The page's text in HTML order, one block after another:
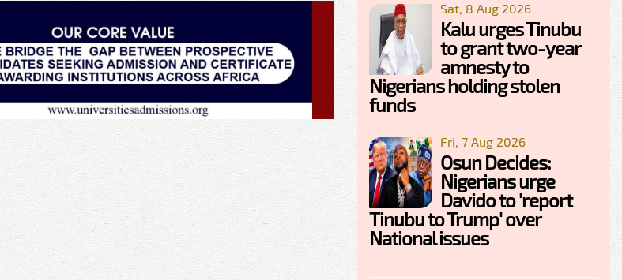
Sat, 8 Aug 2026
Kalu urges Tinubu
to grant two-year
amnesty to
Nigerians holding stolen
funds
Fri, 7 Aug 2026
Osun Decides:
Nigerians urge
Davido to 'report
Tinubu to Trump' over
National issues